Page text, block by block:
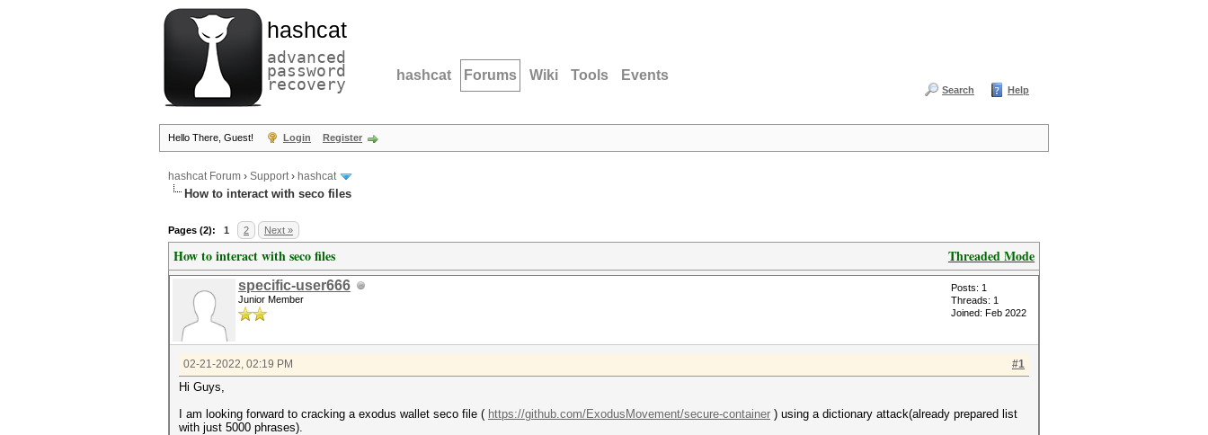
hashcat
advanced
password
recovery hashcat Forums Wiki Tools Events
Search Help
Hello There, Guest! Login Register
hashcat Forum › Support› hashcat
How to interact with seco files
Pages (2): 1 2 Next »
Threaded Mode
How to interact with seco files
specific-user666
Junior Member
Posts: 1
Threads: 1
Joined: Feb 2022
#1
02-21-2022, 02:19 PM
Hi Guys,
I am looking forward to cracking a exodus wallet seco file ( https://github.com/ExodusMovement/secure-container ) using a dictionary attack(already prepared list
with just 5000 phrases).